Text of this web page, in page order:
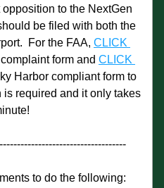
to the NextGen
be filed with both the
For the FAA, CLICK
form and CLICK
Harbor compliant form to
is required and it only takes
to do the following: